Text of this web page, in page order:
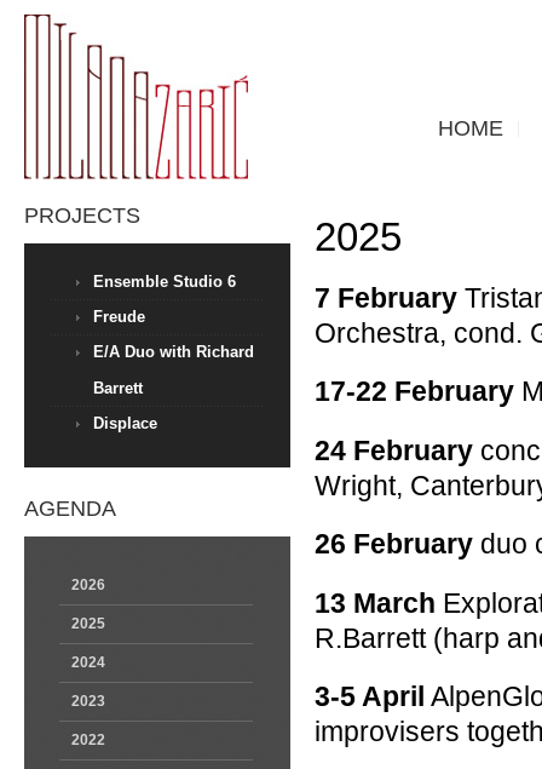
HOME
PROJECTS
Ensemble Studio 6
Freude
E/A Duo with Richard
Barrett
Displace
AGENDA
2026
2025
2024
2023
2022
2025
7 February
Orchestra, cond.
17-22 February
24 February
Wright,
26 February duo
13 March
R.Barrett (harp
3-5 April
improvisers